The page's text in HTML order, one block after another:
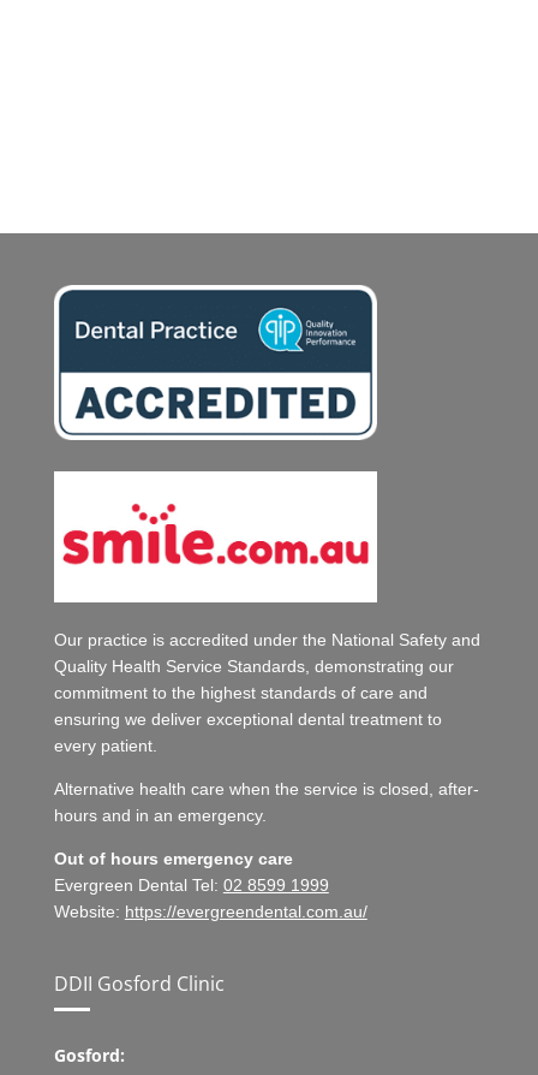
Our practice is accredited under the National Safety and
Quality Health Service Standards, demonstrating our
commitment to the highest standards of care and
ensuring we deliver exceptional dental treatment to
every patient.
Alternative health care when the service is closed, after-
hours and in an emergency.
Out of hours emergency care
Evergreen Dental Tel: 02 8599 1999
Website: https://evergreendental.com.au/
DDII Gosford Clinic
Gosford: